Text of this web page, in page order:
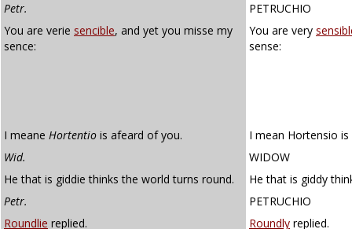
Petr.
PETRUCHIO
You are verie sencible, and yet you misse my
sence:
You are very
sense:
I meane Hortentio is afeard of you.
I mean Hortensio
Wid.
WIDOW
He that is giddie thinks the world turns round.
He that is giddy
Petr.
PETRUCHIO
Roundlie replied. Roundly replied.